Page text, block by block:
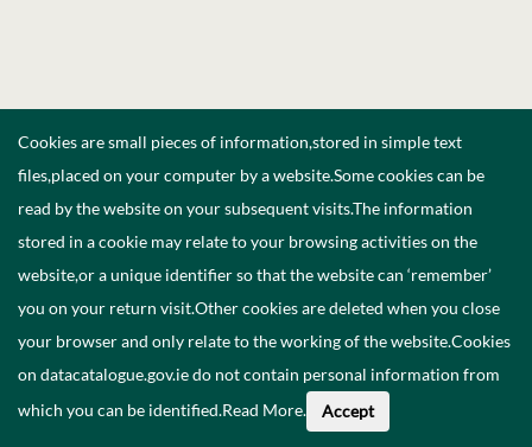
Cookies are small pieces of information,stored in simple text
files,placed on your computer by a website.Some cookies can be
read by the website on your subsequent visits.The information
stored in a cookie may relate to your browsing activities on the
website,or a unique identifier so that the website can ‘remember’
you on your return visit.Other cookies are deleted when you close
your browser and only relate to the working of the website.Cookies
on datacatalogue.gov.ie do not contain personal information from
which you can be identified.Read More. Accept